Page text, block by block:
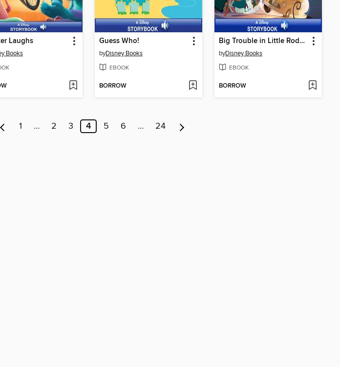
Laughs
Books
Guess Who!
byDisney Books
EBOOK
BORROW
Big Trouble in Little Rodentia
byDisney Books
EBOOK
BORROW
1 … 2 3 4 5 6 … 24